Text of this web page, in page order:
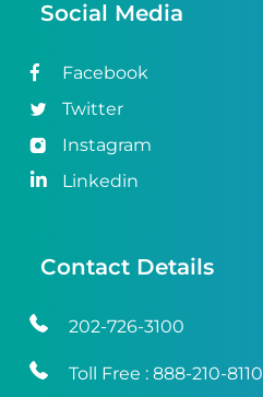
Social Media
Facebook
Twitter
Instagram
Linkedin
Contact Details
202-726-3100
Toll Free : 888-210-8110